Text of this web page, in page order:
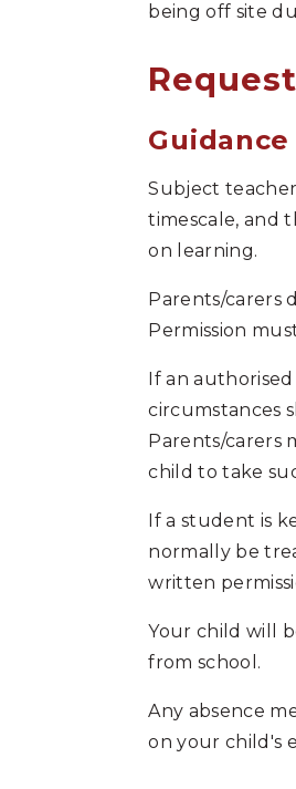
being off site
Subject
timescale, and
on learning.
Parents/carers
Permission
If an authorised
circumstances
Parents/carers
child to take
If a student is
normally be
written
Your child will
from school.
Any absence
on your child's